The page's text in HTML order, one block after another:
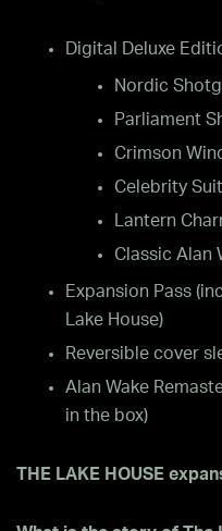
Digital Deluxe
Nordic
Parliament
Crimson
Celebrity
Lantern
Classic Alan
Expansion Pass
Lake House)
Reversible cover
Alan Wake
in the box)
THE LAKE HOUSE